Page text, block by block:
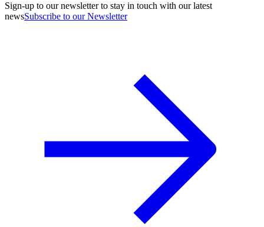
Sign-up to our newsletter to stay in touch with our latest
newsSubscribe to our Newsletter